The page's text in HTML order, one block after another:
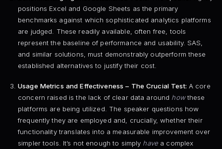
positions Excel and Google Sheets as the primary
benchmarks against which sophisticated analytics platforms
are judged. These readily available, often free, tools
represent the baseline of performance and usability. SAS,
and similar solutions, must demonstrably outperform these
established alternatives to justify their cost.
Usage Metrics and Effectiveness – The Crucial Test: A core
concern raised is the lack of clear data around howthese
platforms are being utilized. The speaker questions how
frequently they are employed and, crucially, whether their
functionality translates into a measurable improvement over
simpler tools. It’s not enough to simply have a complex